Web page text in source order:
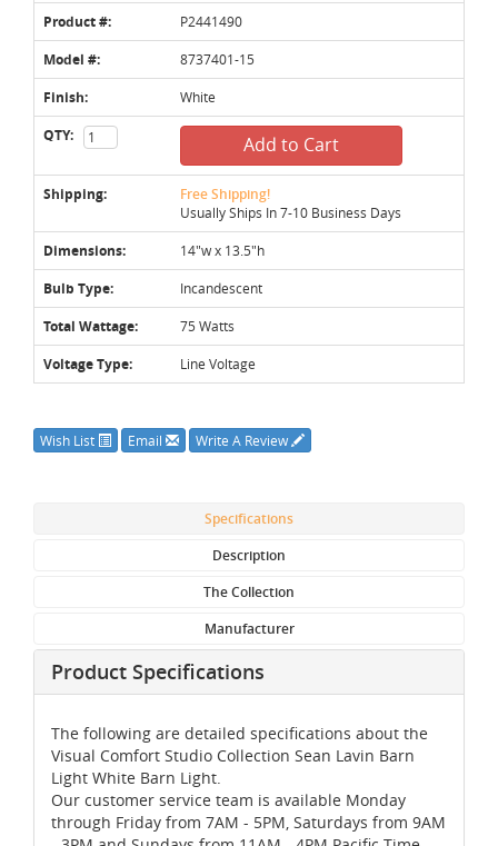
Product #: P2441490
Model #: 8737401-15
Finish: White
QTY: Add to Cart
Shipping: Free Shipping!
Usually Ships In 7-10 Business Days
Dimensions: 14"w x 13.5"h
Bulb Type: Incandescent
Total Wattage: 75 Watts
Voltage Type: Line Voltage
Wish List Email Write A Review
Specifications
Description
The Collection
Manufacturer
Product Specifications
The following are detailed specifications about the
Visual Comfort Studio Collection Sean Lavin Barn
Light White Barn Light.
Our customer service team is available Monday
through Friday from 7AM - 5PM, Saturdays from 9AM